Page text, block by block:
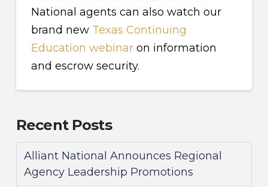
National agents can also watch our
brand new Texas Continuing
Education webinaron information
and escrow security.
Recent Posts
Alliant National Announces Regional
Agency Leadership Promotions